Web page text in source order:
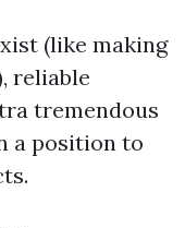
(like making
reliable
tremendous
a position to